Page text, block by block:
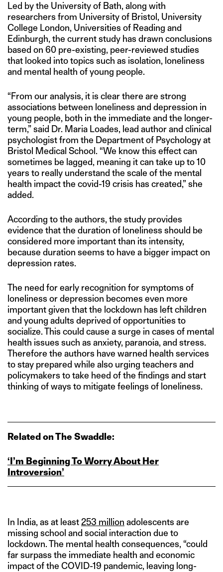
Led by the University of Bath, along with
researchers from University of Bristol, University
College London, Universities of Reading and
Edinburgh, the current study has drawn conclusions
based on 60 pre-existing, peer-reviewed studies
that looked into topics such as isolation, loneliness
and mental health of young people.
“From our analysis, it is clear there are strong
associations between loneliness and depression in
young people, both in the immediate and the longer-
term,” said Dr. Maria Loades, lead author and clinical
psychologist from the Department of Psychology at
Bristol Medical School. “We know this effect can
sometimes be lagged, meaning it can take up to 10
years to really understand the scale of the mental
health impact the covid-19 crisis has created,” she
added.
According to the authors, the study provides
evidence that the duration of loneliness should be
considered more important than its intensity,
because duration seems to have a bigger impact on
depression rates.
The need for early recognition for symptoms of
loneliness or depression becomes even more
important given that the lockdown has left children
and young adults deprived of opportunities to
socialize. This could cause a surge in cases of mental
health issues such as anxiety, paranoia, and stress.
Therefore the authors have warned health services
to stay prepared while also urging teachers and
policymakers to take heed of the findings and start
thinking of ways to mitigate feelings of loneliness.
Related on The Swaddle:
‘I’m Beginning To Worry About Her
Introversion’
In India, as at least 253 million adolescents are
missing school and social interaction due to
lockdown. The mental health consequences, “could
far surpass the immediate health and economic
impact of the COVID-19 pandemic, leaving long-